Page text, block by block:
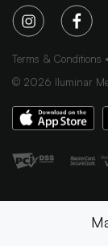
Terms & Conditions
© 2026 Iluminar